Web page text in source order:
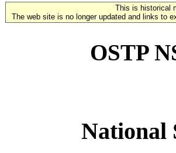
This is historical
The web site is no longer updated and links to
OSTP
National